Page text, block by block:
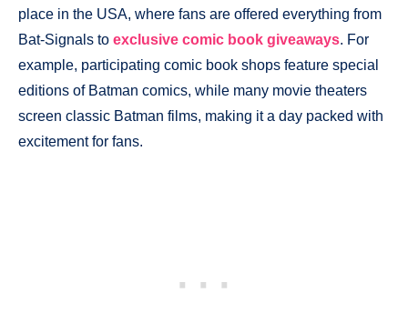
place in the USA, where fans are offered everything from
Bat-Signals to exclusive comic book giveaways. For
example, participating comic book shops feature special
editions of Batman comics, while many movie theaters
screen classic Batman films, making it a day packed with
excitement for fans.